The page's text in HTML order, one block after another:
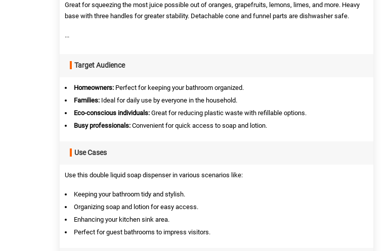
Great for squeezing the most juice possible out of oranges, grapefruits, lemons, limes, and more. Heavy
base with three handles for greater stability. Detachable cone and funnel parts are dishwasher safe.
...
Target Audience
Homeowners: Perfect for keeping your bathroom organized.
Families: Ideal for daily use by everyone in the household.
Eco-conscious individuals: Great for reducing plastic waste with refillable options.
Busy professionals: Convenient for quick access to soap and lotion.
Use Cases
Use this double liquid soap dispenser in various scenarios like:
Keeping your bathroom tidy and stylish.
Organizing soap and lotion for easy access.
Enhancing your kitchen sink area.
Perfect for guest bathrooms to impress visitors.